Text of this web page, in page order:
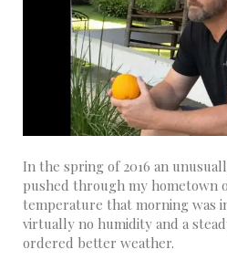
In the spring of 2016 an
pushed through my hometown
temperature that morning was
virtually no humidity and a
ordered better weather.